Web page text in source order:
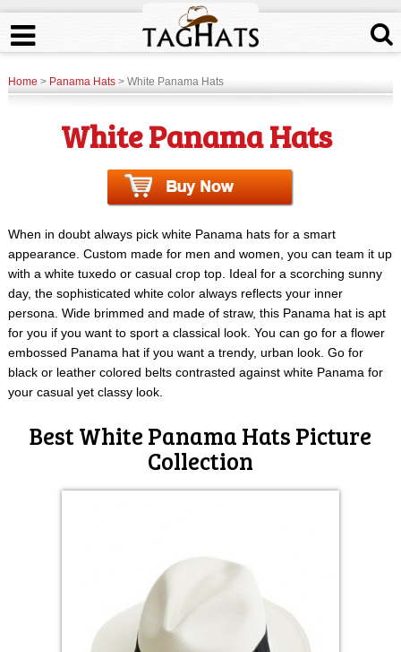
Home> Panama Hats> White Panama Hats
White Panama Hats
When in doubt always pick white Panama hats for a smart
appearance. Custom made for men and women, you can team it up
with a white tuxedo or casual crop top. Ideal for a scorching sunny
day, the sophisticated white color always reflects your inner
persona. Wide brimmed and made of straw, this Panama hat is apt
for you if you want to sport a classical look. You can go for a flower
embossed Panama hat if you want a trendy, urban look. Go for
black or leather colored belts contrasted against white Panama for
your casual yet classy look.
Best White Panama Hats Picture
Collection